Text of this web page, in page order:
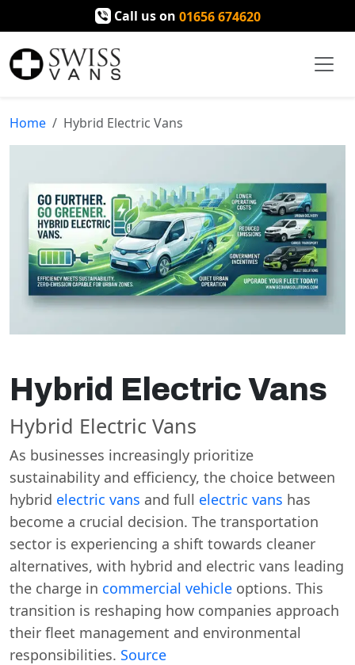
Call us on 01656 674620
Home Hybrid Electric Vans
Hybrid Electric Vans
Hybrid Electric Vans
As businesses increasingly prioritize
sustainability and efficiency, the choice between
hybrid electric vans and full electric vans has
become a crucial decision. The transportation
sector is experiencing a shift towards cleaner
alternatives, with hybrid and electric vans leading
the charge in commercial vehicle options. This
transition is reshaping how companies approach
their fleet management and environmental
responsibilities. Source